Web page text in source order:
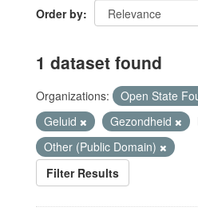
Order by
1 dataset found
Organizations: Open State
Geluid
Gezondheid
Other (Public Domain)
Filter Results